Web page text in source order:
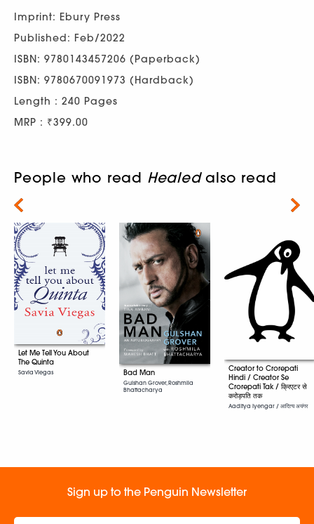
Imprint: Ebury Press
Published: Feb/2022
ISBN: 9780143457206 (Paperback)
ISBN: 9780670091973 (Hardback)
Length : 240 Pages
MRP : ₹399.00
People who read Healedalso read
Let Me Tell You About
The Quinta
Savia Viegas Bad Man
Gulshan Grover, Roshmila
Bhattacharya
Creator to Crorepati
Hindi / Creator Se
Crorepati Tak / क्रिएटर से
करोड़पति तक
Aaditya Iyengar / आदित्य अयंगर
Next
Sign up to the Penguin Newsletter